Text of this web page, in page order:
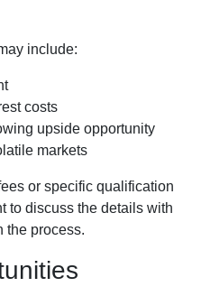
include:
costs
upside opportunity
markets
or specific qualification
to discuss the details with
the process.